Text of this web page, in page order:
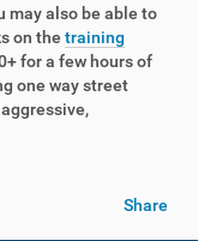
may also be able to
on the training
for a few hours of
one way street
Share